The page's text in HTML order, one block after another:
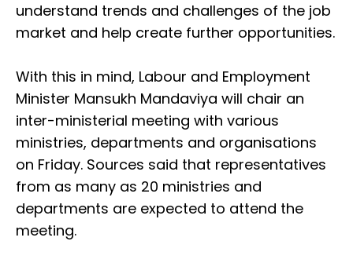
understand trends and challenges of the job
market and help create further opportunities.
With this in mind, Labour and Employment
Minister Mansukh Mandaviya will chair an
inter-ministerial meeting with various
ministries, departments and organisations
on Friday. Sources said that representatives
from as many as 20 ministries and
departments are expected to attend the
meeting.